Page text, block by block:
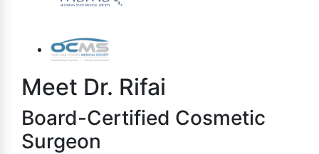
Meet Dr. Rifai
Board-Certified Cosmetic
Surgeon